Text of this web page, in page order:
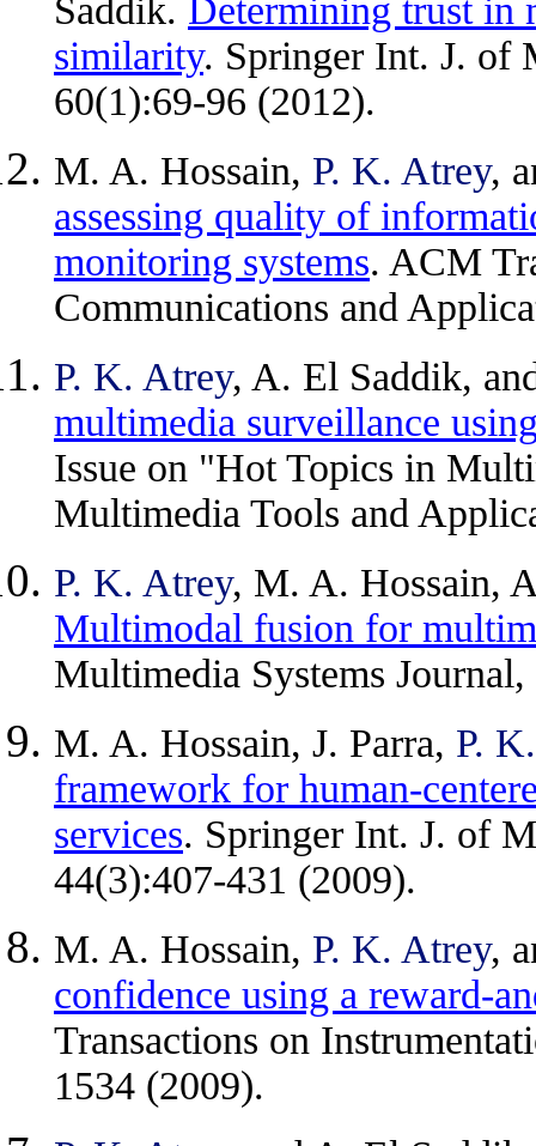
Saddik. Determining trust in
similarity. Springer Int. J. of
60(1):69-96 (2012).
M. A. Hossain, P. K. Atrey,
assessing quality of
monitoring systems. ACM
Communications and
P. K. Atrey, A. El Saddik,
multimedia surveillance
Issue on "Hot Topics in
Multimedia Tools and
P. K. Atrey, M. A. Hossain,
Multimodal fusion for
Multimedia Systems
M. A. Hossain, J. Parra, P.
framework for human-
services. Springer Int. J. of
44(3):407-431 (2009).
M. A. Hossain, P. K. Atrey,
confidence using a reward-
Transactions on
1534 (2009).